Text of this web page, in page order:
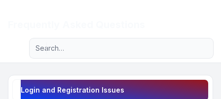
Navigation menu
Advanced search
Login and Registration Issues